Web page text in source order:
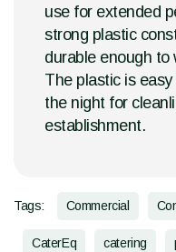
use for extended
strong plastic
durable enough
The plastic is
the night for
establishment.
Tags: Commercial
CaterEq catering